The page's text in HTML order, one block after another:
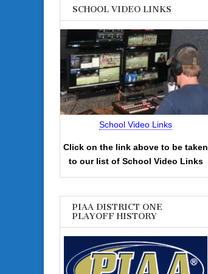
SCHOOL VIDEO LINKS
School Video Links
Click on the link above to be taken
to our list of School Video Links
PIAA DISTRICT ONE
PLAYOFF HISTORY